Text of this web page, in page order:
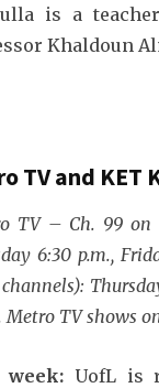
is a
Khaldoun
TV and KET
TV – Ch. 99 on
6:30 p.m.,
Metro TV shows
week:UofL is